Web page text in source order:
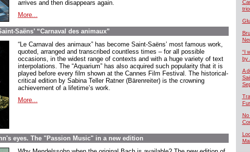
arrives and then disappears again.
More...
Saëns’ “Carnaval des animaux”
“Le Carnaval des animaux” has become Saint-Saëns’ most famous work,
quoted, arranged and transcribed countless times – for all possible
occasions, in the widest range of contexts and with a huge variety of text
interpolations. The “Aquarium” has also acquired such popularity that it is
played before every film shown at the Cannes Film Festival. The historical-
critical edition by Sabina Teller Ratner (Bärenreiter) is the crowning
achievement of a lifetime’s work.
More...
eyes. The "Passion Music" in a new edition
“I
by
A